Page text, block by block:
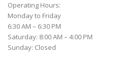
Operating Hours:
Monday to Friday
6:30 AM – 6:30 PM
Saturday: 8:00 AM – 4:00 PM
Sunday: Closed